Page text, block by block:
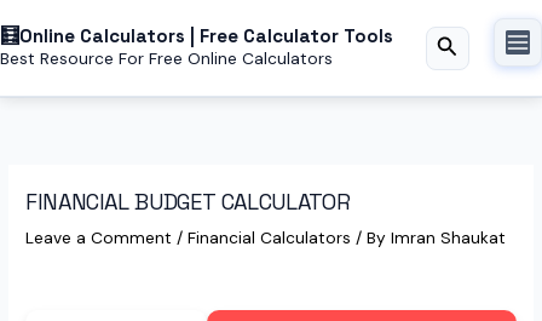
toOnline Calculators | Free Calculator Tools
Best Resource For Free Online Calculators Search
FINANCIAL BUDGET CALCULATOR
Leave a Comment /Financial Calculators / ByImran Shaukat